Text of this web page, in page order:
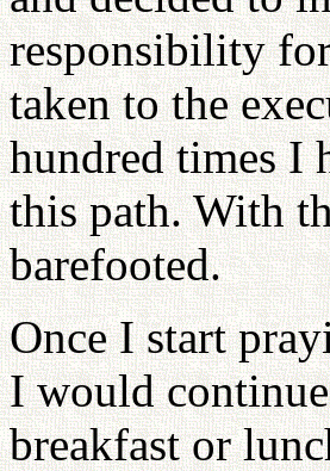
responsibility
taken to the
hundred times I
this path. With
barefooted.
Once I start
I would
breakfast or